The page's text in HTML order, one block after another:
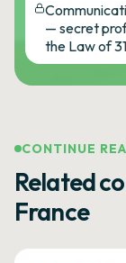
— secret
the Law of
CONTINUE
Related
France